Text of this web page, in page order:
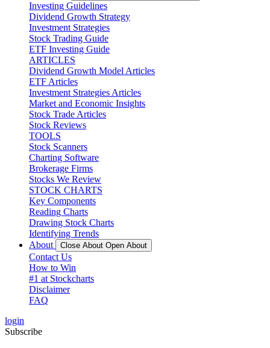
Investing Guidelines
Dividend Growth Strategy
Investment Strategies
Stock Trading Guide
ETF Investing Guide
ARTICLES
Dividend Growth Model Articles
ETF Articles
Investment Strategies Articles
Market and Economic Insights
Stock Trade Articles
Stock Reviews
TOOLS
Stock Scanners
Charting Software
Brokerage Firms
Stocks We Review
STOCK CHARTS
Key Components
Reading Charts
Drawing Stock Charts
Identifying Trends
About
Close About Open About
Contact Us
How to Win
#1 at Stockcharts
Disclaimer
FAQ
login
Subscribe